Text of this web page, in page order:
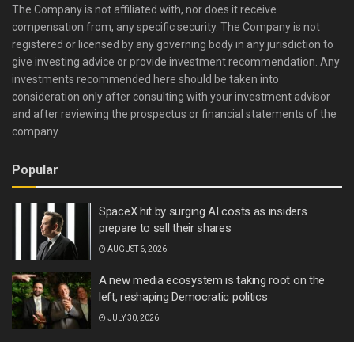
The Company is not affiliated with, nor does it receive
compensation from, any specific security. The Company is not
registered or licensed by any governing body in any jurisdiction to
give investing advice or provide investment recommendation. Any
investments recommended here should be taken into
consideration only after consulting with your investment advisor
and after reviewing the prospectus or financial statements of the
company.
Popular
SpaceX hit by surging AI costs as insiders
prepare to sell their shares
AUGUST 6, 2026
A new media ecosystem is taking root on the
left, reshaping Democratic politics
JULY 30, 2026